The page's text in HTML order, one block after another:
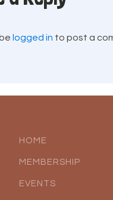
logged in to post a
HOME
MEMBERSHIP
EVENTS